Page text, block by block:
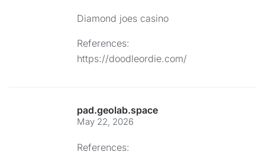
Diamond joes casino
References:
https://doodleordie.com/
pad.geolab.space
May 22, 2026
References: